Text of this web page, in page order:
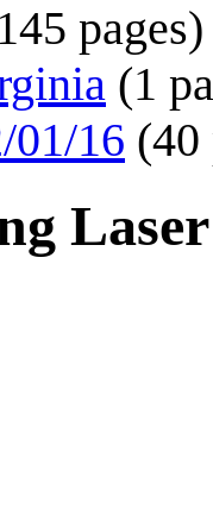
pages)
(1
01/16 (40